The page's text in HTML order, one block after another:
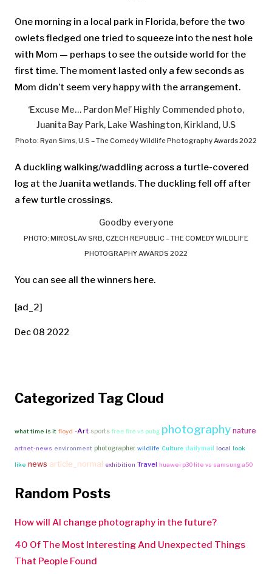
One morning in a local park in Florida, before the two
owlets fledged one tried to squeeze into the nest hole
with Mom — perhaps to see the outside world for the
first time. The moment lasted only a few seconds as
Mom didn’t seem very happy with the arrangement.
‘Excuse Me… Pardon Me!’ Highly Commended photo,
Juanita Bay Park, Lake Washington, Kirkland, U.S
Photo: Ryan Sims, U.S – The Comedy Wildlife Photography Awards 2022
A duckling walking/waddling across a turtle-covered
log at the Juanita wetlands. The duckling fell off after
a few turtle crossings.
Goodby everyone
PHOTO: MIROSLAV SRB, CZECH REPUBLIC – THE COMEDY WILDLIFE
PHOTOGRAPHY AWARDS 2022
You can see all the winners here.
[ad_2]
Dec 08 2022
Categorized Tag Cloud
what time is it floyd -Art sports free fire vs pubg photography nature
artnet-news environment photographer wildlife Culture dailymail local look
like news article_normal exhibition Travel huawei p30 lite vs samsung a50
Random Posts
How will AI change photography in the future?
40 Of The Most Interesting And Unexpected Things
That People Found